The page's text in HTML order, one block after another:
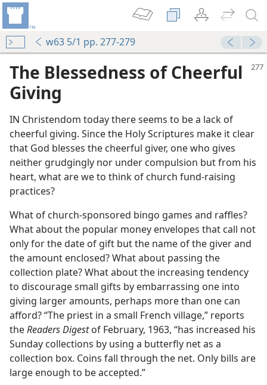
w63 5/1 pp. 277-279
The Blessedness of Cheerful
Giving
IN Christendom today there seems to be a lack of
cheerful giving. Since the Holy Scriptures make it clear
that God blesses the cheerful giver, one who gives
neither grudgingly nor under compulsion but from his
heart, what are we to think of church fund-raising
practices?
What of church-sponsored bingo games and raffles?
What about the popular money envelopes that call not
only for the date of gift but the name of the giver and
the amount enclosed? What about passing the
collection plate? What about the increasing tendency
to discourage small gifts by embarrassing one into
giving larger amounts, perhaps more than one can
afford? “The priest in a small French village,” reports
theReaders Digestof February, 1963, “has increased his
Sunday collections by using a butterfly net as a
collection box. Coins fall through the net. Only bills are
large enough to be accepted.”